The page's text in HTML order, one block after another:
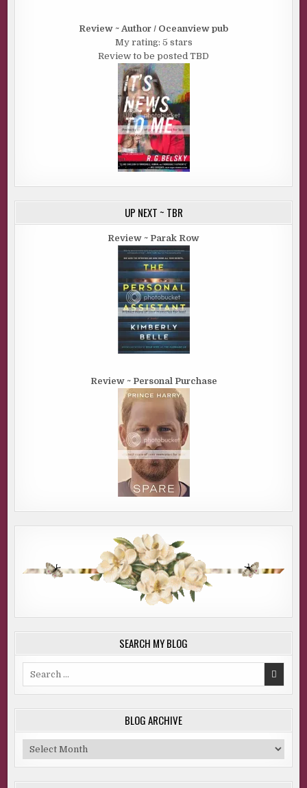
Review ~ Author / Oceanview pub
My rating: 5 stars
Review to be posted TBD
UP NEXT ~ TBR
Review ~ Parak Row
Review ~ Personal Purchase
SEARCH MY BLOG
BLOG ARCHIVE
Blog
Archive